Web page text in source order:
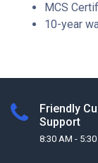
MCS
10-year
Friendly
Support
8:30 AM - 5:30